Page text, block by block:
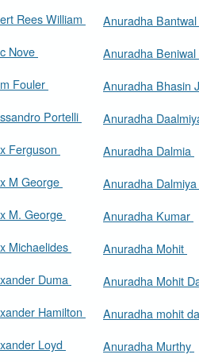
Rees William
Nove
Fouler
Portelli
Ferguson
M George
M. George
Michaelides
Duma
Hamilton
Loyd
Anuradha Bantwal
Anuradha Beniwal
Anuradha Bhasin
Anuradha
Anuradha Dalmia
Anuradha Dalmiya
Anuradha Kumar
Anuradha Mohit
Anuradha Mohit
Anuradha mohit
Anuradha Murthy